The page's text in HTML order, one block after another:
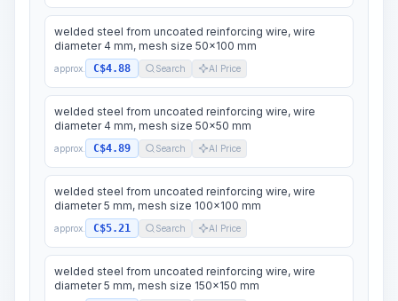
welded steel from uncoated reinforcing wire, wire
diameter 4 mm, mesh size 50x100 mm
approx. C$4.88 Search AI Price
welded steel from uncoated reinforcing wire, wire
diameter 4 mm, mesh size 50x50 mm
approx. C$4.89 Search AI Price
welded steel from uncoated reinforcing wire, wire
diameter 5 mm, mesh size 100x100 mm
approx. C$5.21 Search AI Price
welded steel from uncoated reinforcing wire, wire
diameter 5 mm, mesh size 150x150 mm